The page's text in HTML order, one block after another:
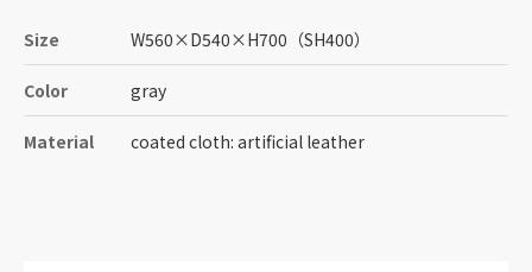
Size W560×D540×H700 （SH400）
Color gray
Material coated cloth: artificial leather